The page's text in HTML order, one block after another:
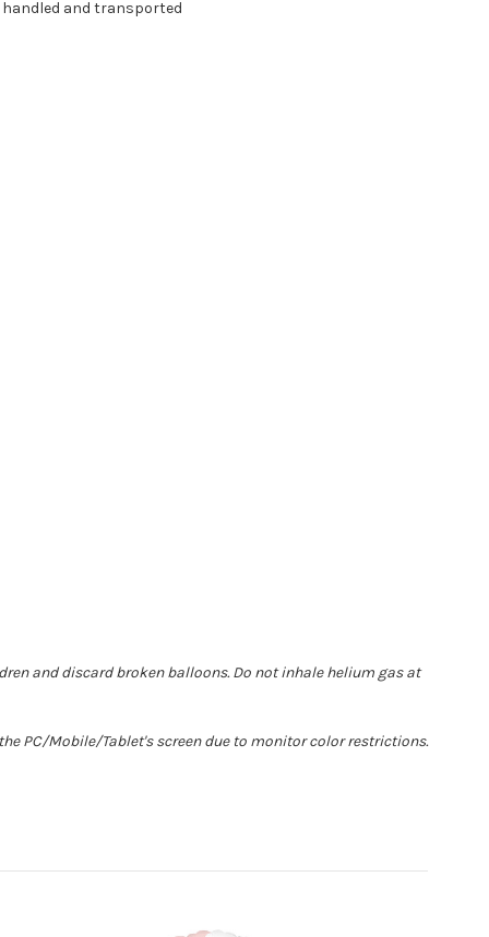
and transported
and discard broken balloons. Do not inhale helium gas at
PC/Mobile/Tablet's screen due to monitor color restrictions.